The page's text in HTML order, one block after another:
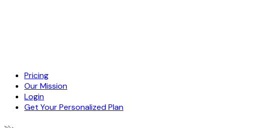
Pricing
Our Mission
Login
Get Your Personalized Plan